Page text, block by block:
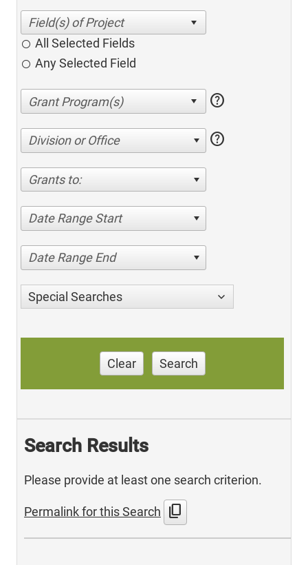
All Selected Fields
Any Selected Field
help
Division or Office help
Grants to:
Date Range Start
Date Range End
Special Searches
Clear Search
Search Results
Please provide at least one search criterion.
Permalink for this Search content_copy